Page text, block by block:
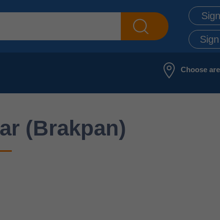
Choose
(Brakpan)